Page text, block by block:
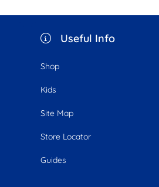
Useful Info
Shop
Kids
Site Map
Store Locator
Guides